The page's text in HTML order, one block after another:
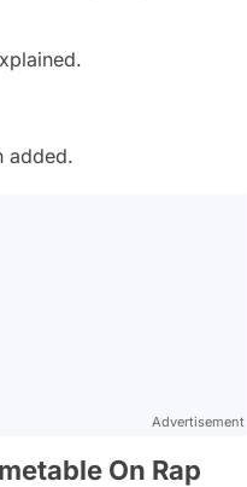
added.
Advertisement
On Rap